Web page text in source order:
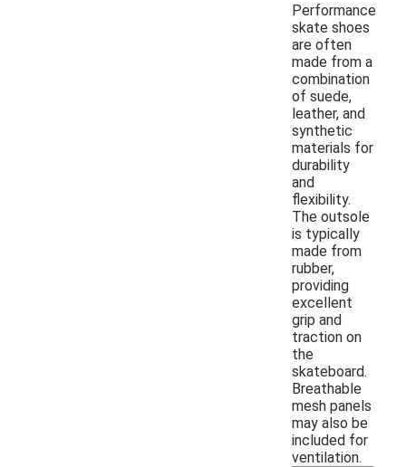
Performance
skate shoes
are often
made from a
combination
of suede,
leather, and
synthetic
materials for
durability
and
flexibility.
The outsole
is typically
made from
rubber,
providing
excellent
grip and
traction on
the
skateboard.
Breathable
mesh panels
may also be
included for
ventilation.